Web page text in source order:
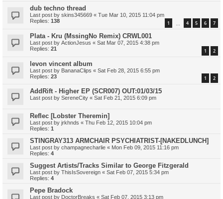
dub techno thread
Last post by skins345669 « Tue Mar 10, 2015 11:04 pm
Replies: 138 1 4 5 6 7
Plata - Kru (MssingNo Remix) CRWL001
Last post by ActionJesus « Sat Mar 07, 2015 4:38 pm
Replies: 21 1 2
levon vincent album
Last post by BananaClips « Sat Feb 28, 2015 6:55 pm
Replies: 23 1 2
AddRift - Higher EP (SCR007) OUT:01/03/15
Last post by SereneCity « Sat Feb 21, 2015 6:09 pm
Reflec [Lobster Theremin]
Last post by jrkhnds « Thu Feb 12, 2015 10:04 pm
Replies: 1
STINGRAY313 ARMCHAIR PSYCHIATRIST-[NAKEDLUNCH]
Last post by champagnecharlie « Mon Feb 09, 2015 11:16 pm
Replies: 4
Suggest Artists/Tracks Similar to George Fitzgerald
Last post by ThisIsSovereign « Sat Feb 07, 2015 5:34 pm
Replies: 4
Pepe Bradock
Last post by DoctorBreaks « Sat Feb 07, 2015 3:13 pm